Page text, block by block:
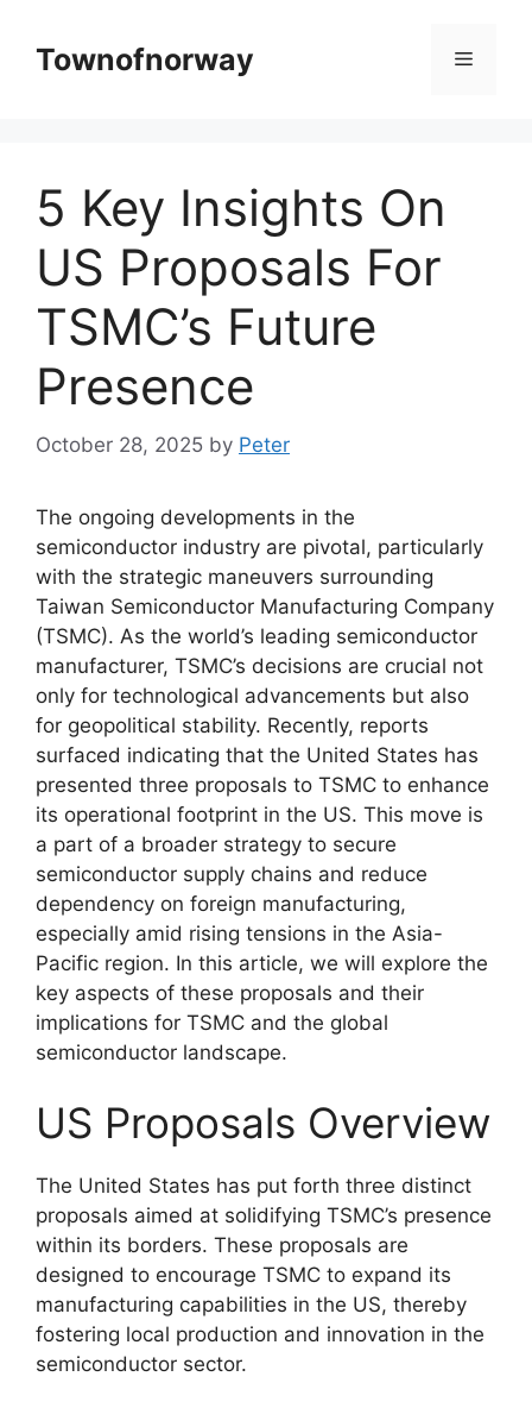
contentTownofnorway Menu
5 Key Insights On
US Proposals For
TSMC’s Future
Presence
October 28, 2025 by Peter
The ongoing developments in the
semiconductor industry are pivotal, particularly
with the strategic maneuvers surrounding
Taiwan Semiconductor Manufacturing Company
(TSMC). As the world’s leading semiconductor
manufacturer, TSMC’s decisions are crucial not
only for technological advancements but also
for geopolitical stability. Recently, reports
surfaced indicating that the United States has
presented three proposals to TSMC to enhance
its operational footprint in the US. This move is
a part of a broader strategy to secure
semiconductor supply chains and reduce
dependency on foreign manufacturing,
especially amid rising tensions in the Asia-
Pacific region. In this article, we will explore the
key aspects of these proposals and their
implications for TSMC and the global
semiconductor landscape.
US Proposals Overview
The United States has put forth three distinct
proposals aimed at solidifying TSMC’s presence
within its borders. These proposals are
designed to encourage TSMC to expand its
manufacturing capabilities in the US, thereby
fostering local production and innovation in the
semiconductor sector.